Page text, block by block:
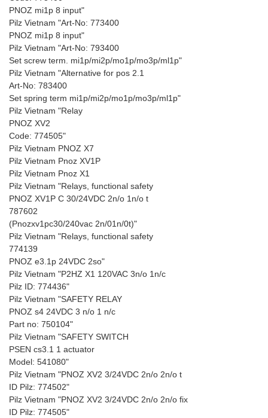
PNOZ mi1p 8 input"
Pilz Vietnam "Art-No: 773400
PNOZ mi1p 8 input"
Pilz Vietnam "Art-No: 793400
Set screw term. mi1p/mi2p/mo1p/mo3p/ml1p"
Pilz Vietnam "Alternative for pos 2.1
Art-No: 783400
Set spring term mi1p/mi2p/mo1p/mo3p/ml1p"
Pilz Vietnam "Relay
PNOZ XV2
Code: 774505"
Pilz Vietnam PNOZ X7
Pilz Vietnam Pnoz XV1P
Pilz Vietnam Pnoz X1
Pilz Vietnam "Relays, functional safety
PNOZ XV1P C 30/24VDC 2n/o 1n/o t
787602
(Pnozxv1pc30/240vac 2n/01n/0t)"
Pilz Vietnam "Relays, functional safety
774139
PNOZ e3.1p 24VDC 2so"
Pilz Vietnam "P2HZ X1 120VAC 3n/o 1n/c
Pilz ID: 774436"
Pilz Vietnam "SAFETY RELAY
PNOZ s4 24VDC 3 n/o 1 n/c
Part no: 750104"
Pilz Vietnam "SAFETY SWITCH
PSEN cs3.1 1 actuator
Model: 541080"
Pilz Vietnam "PNOZ XV2 3/24VDC 2n/o 2n/o t
ID Pilz: 774502"
Pilz Vietnam "PNOZ XV2 3/24VDC 2n/o 2n/o fix
ID Pilz: 774505"